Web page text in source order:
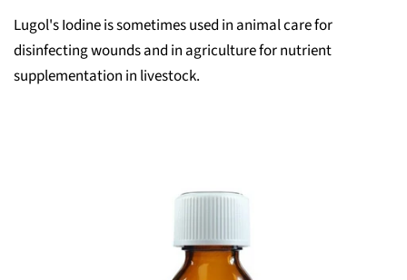
Lugol's Iodine is sometimes used in animal care for
disinfecting wounds and in agriculture for nutrient
supplementation in livestock.